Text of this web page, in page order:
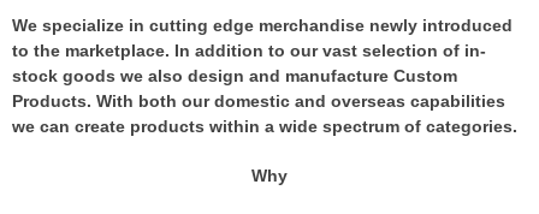
We specialize in cutting edge merchandise newly introduced
to the marketplace. In addition to our vast selection of in-
stock goods we also design and manufacture Custom
Products. With both our domestic and overseas capabilities
we can create products within a wide spectrum of categories.
Why